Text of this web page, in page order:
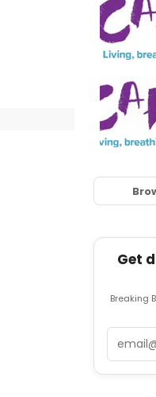
Get
Breaking